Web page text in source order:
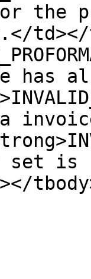
the
has
set is